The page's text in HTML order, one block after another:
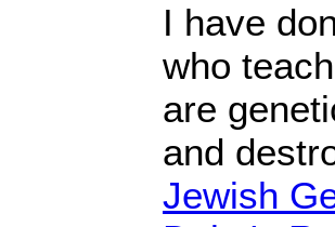
I have
who
are
and
Jewish